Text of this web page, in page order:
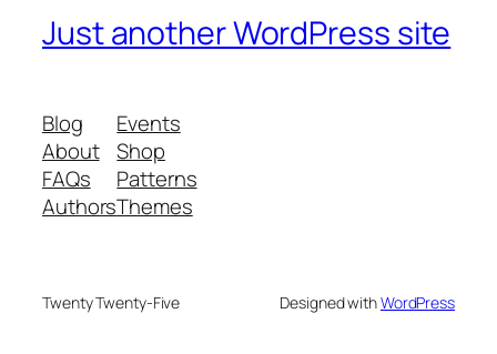
Just another WordPress site
Blog
About
FAQs
Authors
Events
Shop
Patterns
Themes
Twenty Twenty-Five Designed withWordPress